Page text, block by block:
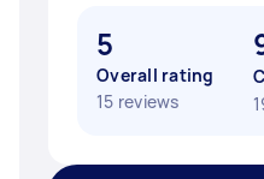
5
Overall rating
15 reviews